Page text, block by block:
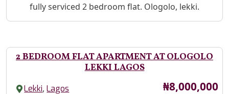
Property Description
fully serviced 2 bedroom flat. Ologolo, lekki.
2 BEDROOM FLAT APARTMENT AT OLOGOLO
LEKKI LAGOS
Lekki,Lagos Price
₦8,000,000